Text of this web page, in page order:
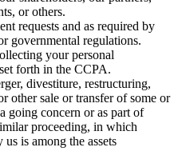
or others.
requests and as required by
governmental regulations.
your personal
forth in the CCPA.
divestiture, restructuring,
other sale or transfer of some or
going concern or as part of
proceeding, in which
is among the assets